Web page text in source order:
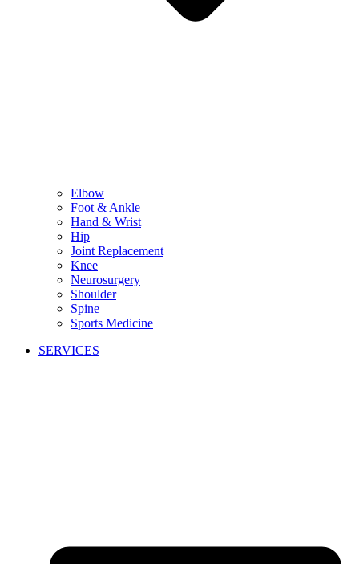
Elbow
Foot & Ankle
Hand & Wrist
Hip
Joint Replacement
Knee
Neurosurgery
Shoulder
Spine
Sports Medicine
SERVICES